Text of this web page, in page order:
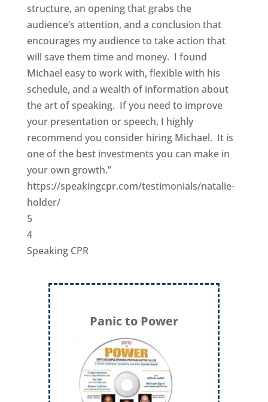
structure, an opening that grabs the
audience’s attention, and a conclusion that
encourages my audience to take action that
will save them time and money. I found
Michael easy to work with, flexible with his
schedule, and a wealth of information about
the art of speaking. If you need to improve
your presentation or speech, I highly
recommend you consider hiring Michael. It is
one of the best investments you can make in
your own growth.”
https://speakingcpr.com/testimonials/natalie-
holder/
5
4
Speaking CPR
Panic to Power